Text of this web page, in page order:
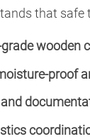
that
wooden
proof